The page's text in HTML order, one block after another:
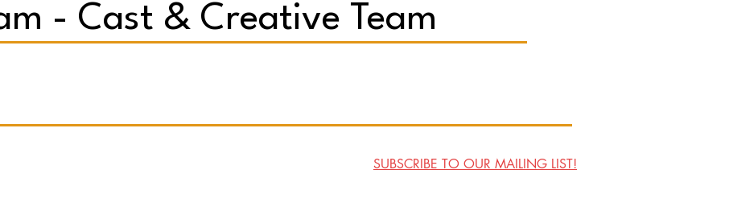
- Cast & Creative Team
SUBSCRIBE TO OUR MAILING LIST!